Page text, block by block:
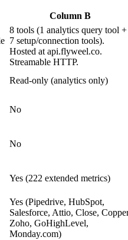
Column B
8 tools (1 analytics query tool +
7 setup/connection tools).
Hosted at api.flyweel.co.
Streamable HTTP.
Read-only (analytics only)
No
No
Yes (222 extended metrics)
Yes (Pipedrive, HubSpot,
Salesforce, Attio, Close,
Zoho, GoHighLevel,
Monday.com)